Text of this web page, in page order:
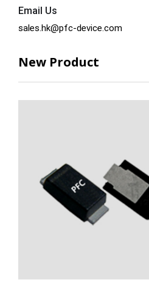
Email Us
sales.hk@pfc-device.com
New Product